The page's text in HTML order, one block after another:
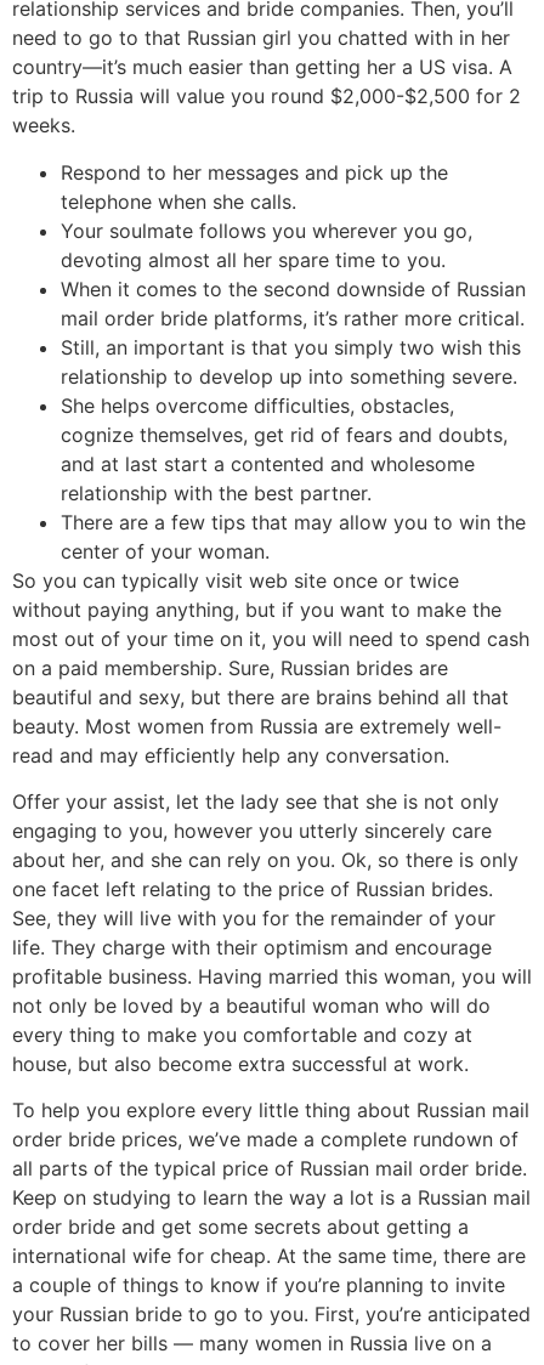
relationship services and bride companies. Then, you’ll
need to go to that Russian girl you chatted with in her
country—it’s much easier than getting her a US visa. A
trip to Russia will value you round $2,000-$2,500 for 2
weeks.
Respond to her messages and pick up the
telephone when she calls.
Your soulmate follows you wherever you go,
devoting almost all her spare time to you.
When it comes to the second downside of Russian
mail order bride platforms, it’s rather more critical.
Still, an important is that you simply two wish this
relationship to develop up into something severe.
She helps overcome difficulties, obstacles,
cognize themselves, get rid of fears and doubts,
and at last start a contented and wholesome
relationship with the best partner.
There are a few tips that may allow you to win the
center of your woman.
So you can typically visit web site once or twice
without paying anything, but if you want to make the
most out of your time on it, you will need to spend cash
on a paid membership. Sure, Russian brides are
beautiful and sexy, but there are brains behind all that
beauty. Most women from Russia are extremely well-
read and may efficiently help any conversation.
Offer your assist, let the lady see that she is not only
engaging to you, however you utterly sincerely care
about her, and she can rely on you. Ok, so there is only
one facet left relating to the price of Russian brides.
See, they will live with you for the remainder of your
life. They charge with their optimism and encourage
profitable business. Having married this woman, you will
not only be loved by a beautiful woman who will do
every thing to make you comfortable and cozy at
house, but also become extra successful at work.
To help you explore every little thing about Russian mail
order bride prices, we’ve made a complete rundown of
all parts of the typical price of Russian mail order bride.
Keep on studying to learn the way a lot is a Russian mail
order bride and get some secrets about getting a
international wife for cheap. At the same time, there are
a couple of things to know if you’re planning to invite
your Russian bride to go to you. First, you’re anticipated
to cover her bills — many women in Russia live on a